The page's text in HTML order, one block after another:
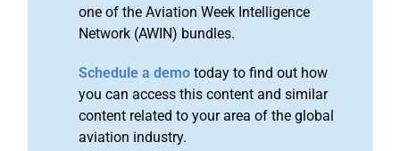
one of the Aviation Week Intelligence
Network (AWIN) bundles.
Schedule a demo today to find out how
you can access this content and similar
content related to your area of the global
aviation industry.